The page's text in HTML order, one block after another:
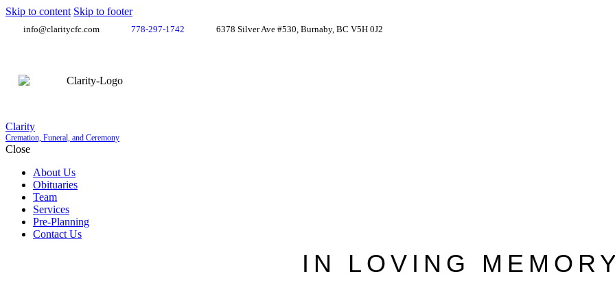
Skip to content Skip to footer
info@claritycfc.com 778-297-1742 6378 Silver Ave #530, Burnaby, BC V5H 0J2
Clarity
Cremation, Funeral, and Ceremony
Close
About Us
Obituaries
Team
Services
Pre-Planning
Contact Us
IN LOVING MEMORY